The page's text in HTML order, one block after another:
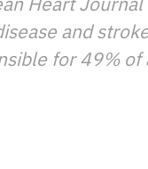
and
for 49%